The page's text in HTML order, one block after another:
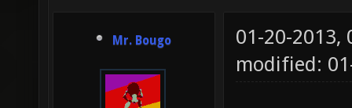
Mr. Bougo
01-20-2013,
modified: